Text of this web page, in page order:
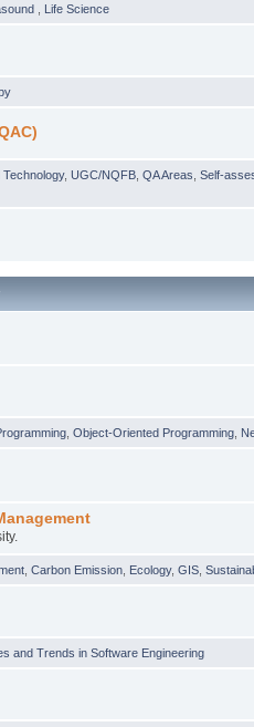
Life Science
,UGC/NQFB ,QA Areas ,Self-
,Object-Oriented Programming
,Carbon Emission Ecology,GIS ,
and Trends in Software Engineering